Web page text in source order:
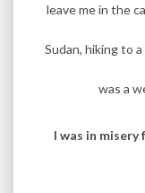
leave me in the
Sudan, hiking to
was a
I was in misery